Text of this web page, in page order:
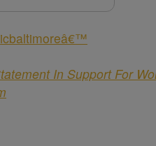
In Support For